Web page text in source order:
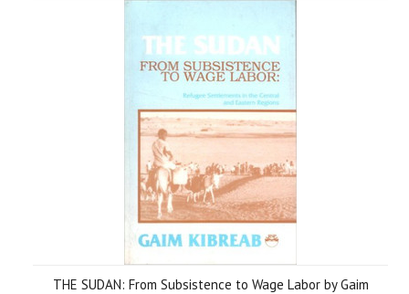
THE SUDAN: From Subsistence to Wage Labor by Gaim